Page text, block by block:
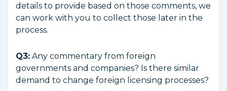
details to provide based on those comments, we
can work with you to collect those later in the
process.
Q3: Any commentary from foreign
governments and companies? Is there similar
demand to change foreign licensing processes?